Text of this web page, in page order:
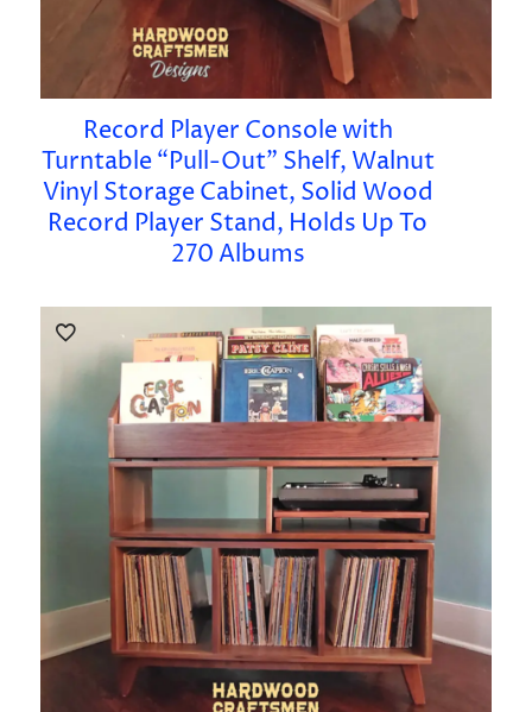
Record Player Console with
Turntable “Pull-Out” Shelf, Walnut
Vinyl Storage Cabinet, Solid Wood
Record Player Stand, Holds Up To
270 Albums